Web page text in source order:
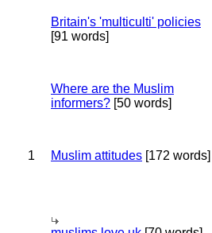
Britain's 'multiculti' policies
[91 words]
Where are the Muslim
informers? [50 words]
1
Muslim attitudes [172 words]